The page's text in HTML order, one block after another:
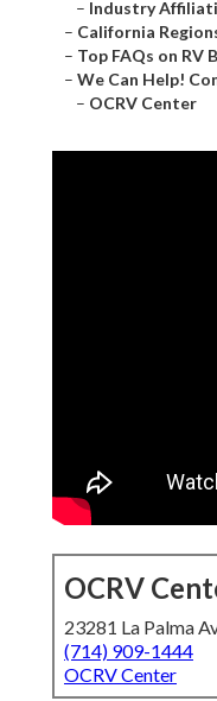
– Industry
– California
– Top FAQs on RV
– We Can Help!
– OCRV Center
OCRV
23281 La Palma
(714) 909-1444
OCRV Center